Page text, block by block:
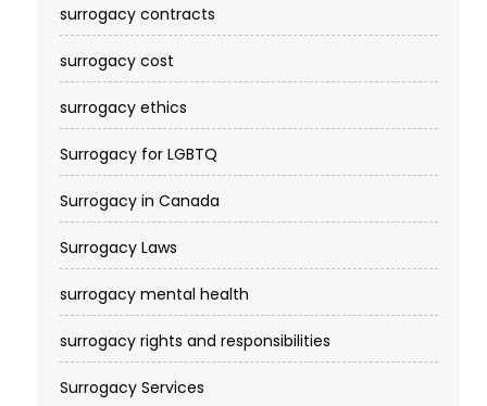
surrogacy contracts
surrogacy cost​
surrogacy ethics
Surrogacy for LGBTQ
Surrogacy in Canada
Surrogacy Laws
surrogacy mental health
surrogacy rights and responsibilities
Surrogacy Services​